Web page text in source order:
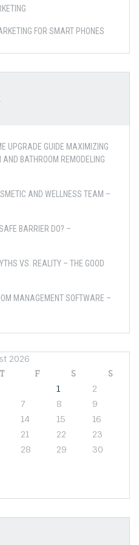
FOR SMART PHONES
UPGRADE GUIDE MAXIMIZING
BATHROOM REMODELING
AND WELLNESS TEAM –
BARRIER DO? –
VS. REALITY – THE GOOD
MANAGEMENT SOFTWARE –
2026
T F S
S
1
2
7 8
9
14 15
16
21 22
23
28 29
30